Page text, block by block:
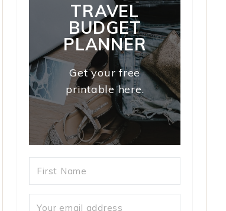
TRAVEL
BUDGET
PLANNER
Get your free
printable here.